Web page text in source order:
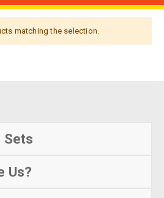
matching the selection.
Sets
Us?